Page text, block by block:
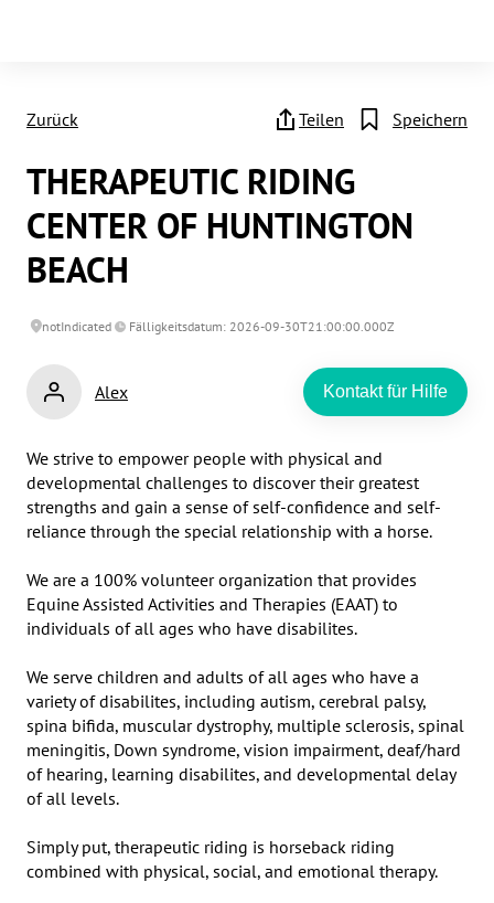
Zurück Teilen Speichern
THERAPEUTIC RIDING
CENTER OF HUNTINGTON
BEACH
notIndicated Fälligkeitsdatum: 2026-09-30T21:00:00.000Z
Alex Kontakt für Hilfe
We strive to empower people with physical and
developmental challenges to discover their greatest
strengths and gain a sense of self-confidence and self-
reliance through the special relationship with a horse.
We are a 100% volunteer organization that provides
Equine Assisted Activities and Therapies (EAAT) to
individuals of all ages who have disabilites.
We serve children and adults of all ages who have a
variety of disabilites, including autism, cerebral palsy,
spina bifida, muscular dystrophy, multiple sclerosis, spinal
meningitis, Down syndrome, vision impairment, deaf/hard
of hearing, learning disabilites, and developmental delay
of all levels.
Simply put, therapeutic riding is horseback riding
combined with physical, social, and emotional therapy.